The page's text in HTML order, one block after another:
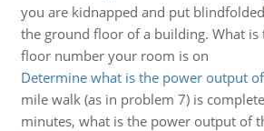
you are kidnapped and put
the ground floor of a building. What is
floor number your room is on
Determine what is the power output
mile walk (as in problem 7) is
minutes, what is the power output of